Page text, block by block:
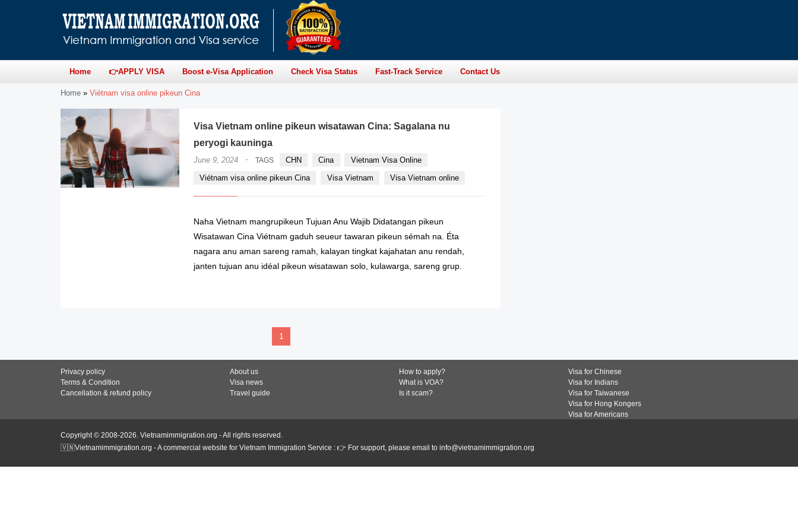
Home 👉APPLY VISA Boost e-Visa Application Check Visa Status Fast-Track Service Contact Us
Home » Viétnam visa online pikeun Cina
Visa Vietnam online pikeun wisatawan Cina: Sagalana nu
peryogi kauninga
June 9, 2024 · TAGS CHN Cina
Vietnam Visa Online
Viétnam visa online pikeun Cina
Visa Vietnam Visa Vietnam online
Naha Vietnam mangrupikeun Tujuan Anu Wajib Didatangan pikeun
Wisatawan Cina Viétnam gaduh seueur tawaran pikeun sémah na. Éta
nagara anu aman sareng ramah, kalayan tingkat kajahatan anu rendah,
janten tujuan anu idéal pikeun wisatawan solo, kulawarga, sareng grup.
1
Privacy policy
Terms & Condition
Cancellation & refund policy
About us
Visa news
Travel guide
How to apply?
What is VOA?
Is it scam?
Visa for Chinese
Visa for Indians
Visa for Taiwanese
Visa for Hong Kongers
Visa for Americans
Copyright © 2008-2026. Vietnamimmigration.org - All rights reserved.
🇻🇳Vietnamimmigration.org - A commercial website for Vietnam Immigration Service : 👉 For support, please email to info@vietnamimmigration.org